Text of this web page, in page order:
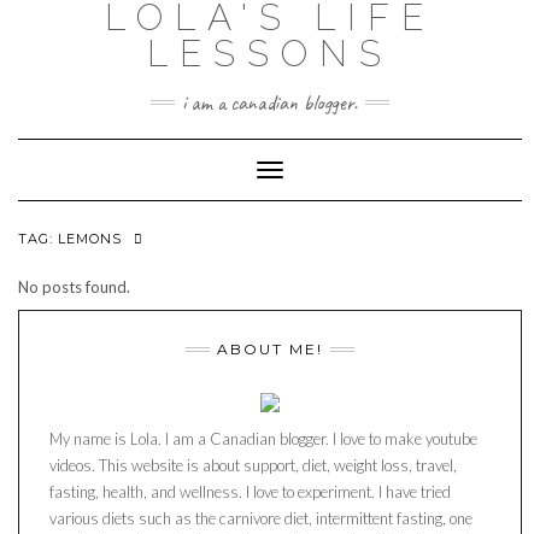
LOLA'S LIFE
LESSONS
i am a canadian blogger.
Toggle Navigation
TAG: LEMONS
No posts found.
ABOUT ME!
My name is Lola. I am a Canadian blogger. I love to make youtube
videos. This website is about support, diet, weight loss, travel,
fasting, health, and wellness. I love to experiment. I have tried
various diets such as the carnivore diet, intermittent fasting, one